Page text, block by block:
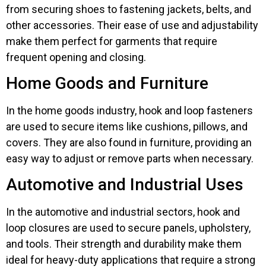
from securing shoes to fastening jackets, belts, and
other accessories. Their ease of use and adjustability
make them perfect for garments that require
frequent opening and closing.
Home Goods and Furniture
In the home goods industry, hook and loop fasteners
are used to secure items like cushions, pillows, and
covers. They are also found in furniture, providing an
easy way to adjust or remove parts when necessary.
Automotive and Industrial Uses
In the automotive and industrial sectors, hook and
loop closures are used to secure panels, upholstery,
and tools. Their strength and durability make them
ideal for heavy-duty applications that require a strong